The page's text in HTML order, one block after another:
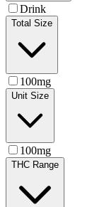
Drink
Total Size
100mg
Unit Size
100mg
THC Range